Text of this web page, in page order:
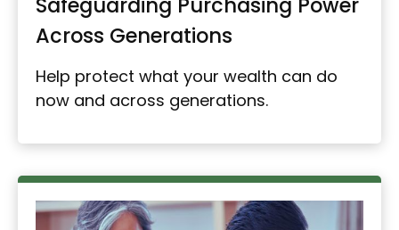
Across Generations
Help protect what your wealth can do
now and across generations.